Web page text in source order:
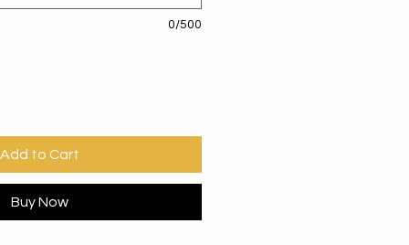
0/500
Add to Cart
Buy Now